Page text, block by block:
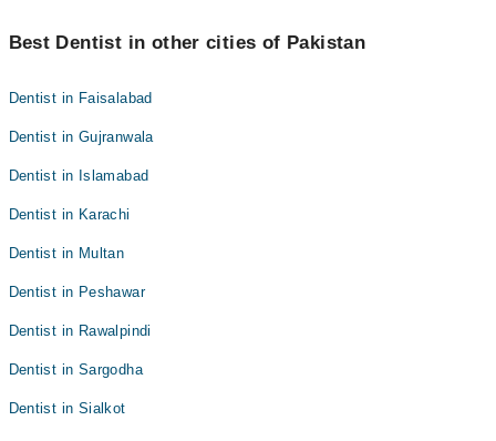
Best Dentist in other cities of Pakistan
Dentist in Faisalabad
Dentist in Gujranwala
Dentist in Islamabad
Dentist in Karachi
Dentist in Multan
Dentist in Peshawar
Dentist in Rawalpindi
Dentist in Sargodha
Dentist in Sialkot